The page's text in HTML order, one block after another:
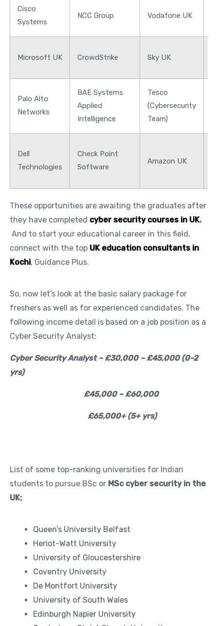
Cisco
Systems
NCC Group Vodafone UK
Microsoft UK CrowdStrike Sky UK
Palo Alto
Networks
BAE Systems
Applied
Intelligence
Tesco
(Cybersecurity
Team)
Dell
Technologies
Check Point
Software
Amazon UK
These opportunities are awaiting the graduates after
they have completed cyber security courses in UK.
And to start your educational career in this field,
connect with the top UK education consultants in
Kochi, Guidance Plus.
So, now let’s look at the basic salary package for
freshers as well as for experienced candidates. The
following income detail is based on a job position as a
Cyber Security Analyst:
Cyber Security Analyst – £30,000 – £45,000 (0-2
yrs)
£45,000 – £60,000
£65,000+ (5+ yrs)
List of some top-ranking universities for Indian
students to pursue BSc or MSc cyber security in the
UK:
Queen’s University Belfast
Heriot-Watt University
University of Gloucestershire
Coventry University
De Montfort University
University of South Wales
Edinburgh Napier University